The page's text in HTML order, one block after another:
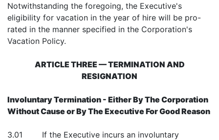
Notwithstanding the foregoing, the Executive's
eligibility for vacation in the year of hire will be pro-
rated in the manner specified in the Corporation's
Vacation Policy.
ARTICLE THREE — TERMINATION AND
RESIGNATION
Involuntary Termination - Either By The Corporation
Without Cause or By The Executive For Good Reason
3.01 If the Executive incurs an involuntary